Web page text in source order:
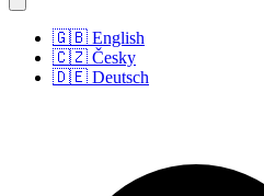
🇬🇧 English
🇨🇿 Česky
🇩🇪 Deutsch